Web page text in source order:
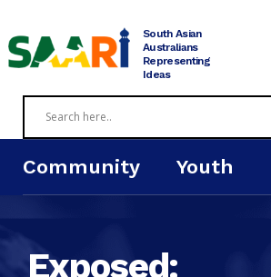
South Asian
Australians
Representing
Ideas
Community Youth
Exposed: